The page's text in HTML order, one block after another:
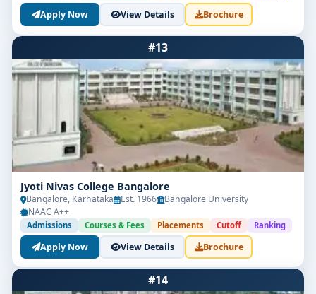
Apply Now View Details Brochure
#13
Jyoti Nivas College Bangalore
Bangalore, Karnataka Est. 1966
Bangalore University
NAAC A++
Admissions Courses & Fees Placements Cutoff Ranking
Apply Now View Details Brochure
#14